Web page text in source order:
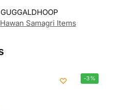
GUGGALDHOOP
Hawan Samagri Items
-3%